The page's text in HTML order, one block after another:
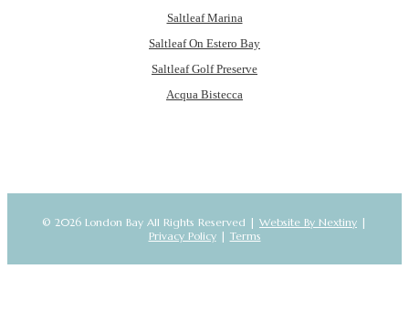
Saltleaf Marina
Saltleaf On Estero Bay
Saltleaf Golf Preserve
Acqua Bistecca
© 2026 London Bay All Rights Reserved | Website By Nextiny |
Privacy Policy| Terms